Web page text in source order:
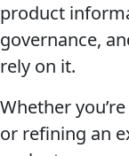
product
governance,
rely on it.
Whether
or refining an